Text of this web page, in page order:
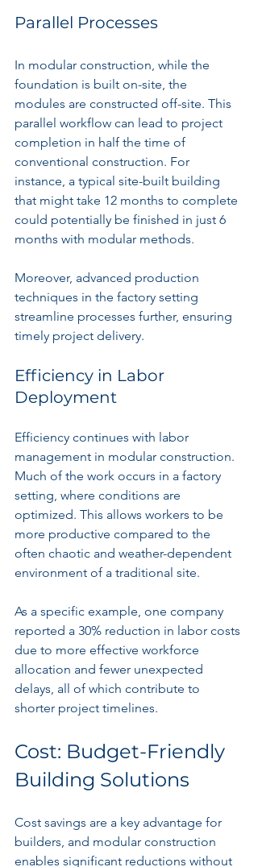
Parallel Processes
In modular construction, while the
foundation is built on-site, the
modules are constructed off-site. This
parallel workflow can lead to project
completion in half the time of
conventional construction. For
instance, a typical site-built building
that might take 12 months to complete
could potentially be finished in just 6
months with modular methods.
Moreover, advanced production
techniques in the factory setting
streamline processes further, ensuring
timely project delivery.
Efficiency in Labor
Deployment
Efficiency continues with labor
management in modular construction.
Much of the work occurs in a factory
setting, where conditions are
optimized. This allows workers to be
more productive compared to the
often chaotic and weather-dependent
environment of a traditional site.
As a specific example, one company
reported a 30% reduction in labor costs
due to more effective workforce
allocation and fewer unexpected
delays, all of which contribute to
shorter project timelines.
Cost: Budget-Friendly
Building Solutions
Cost savings are a key advantage for
builders, and modular construction
enables significant reductions without